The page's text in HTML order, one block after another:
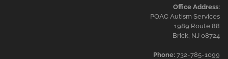
Office Address:
POAC Autism Services
1989 Route 88
Brick, NJ 08724
Phone: 732-785-1099